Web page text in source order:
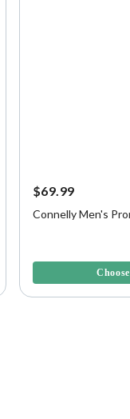
$69.99
Connelly Men's